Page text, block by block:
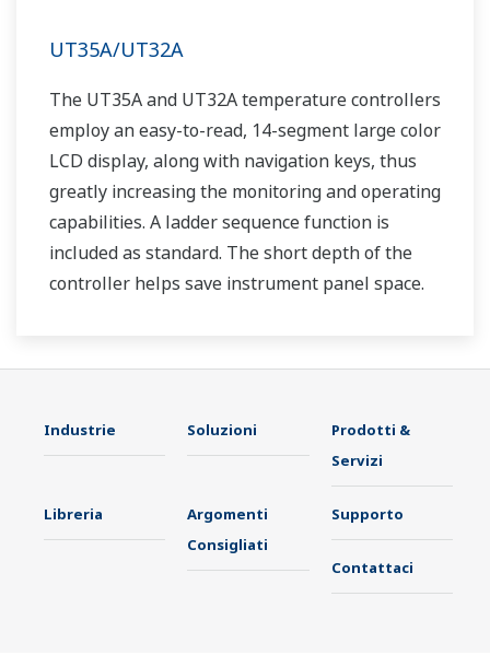
UT35A/UT32A
The UT35A and UT32A temperature controllers
employ an easy-to-read, 14-segment large color
LCD display, along with navigation keys, thus
greatly increasing the monitoring and operating
capabilities. A ladder sequence function is
included as standard. The short depth of the
controller helps save instrument panel space.
Industrie Soluzioni
Prodotti &
Servizi
Libreria
Argomenti
Consigliati
Supporto
Contattaci